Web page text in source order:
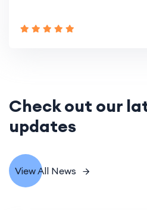
Check out our
updates
View All News